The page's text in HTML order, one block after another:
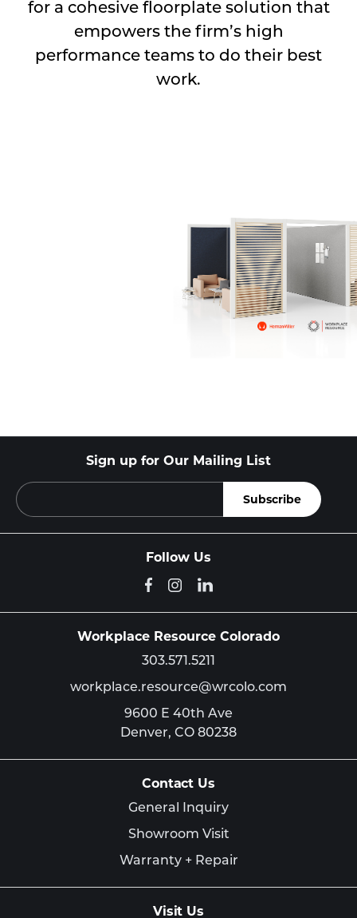
for a cohesive floorplate solution that
empowers the firm’s high
performance teams to do their best
work.
Sign up for Our Mailing List
Follow Us
Workplace Resource Colorado
303.571.5211
workplace.resource@wrcolo.com
9600 E 40th Ave
Denver, CO 80238
Contact Us
General Inquiry
Showroom Visit
Warranty + Repair
Visit Us